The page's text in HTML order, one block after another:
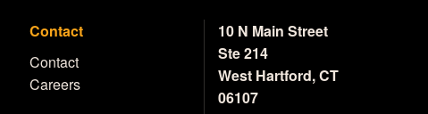
Contact
Contact
Careers
10 N Main Street
Ste 214
West Hartford, CT
06107